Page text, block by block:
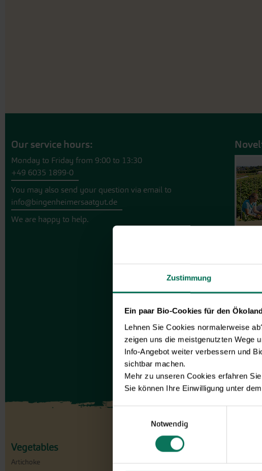
Zustimmung
Ein paar Bio-Cookies für den
Lehnen Sie Cookies normalerweise
zeigen uns die meistgenutzten Wege
Info-Angebot weiter verbessern und
sichtbar machen.
Mehr zu unseren Cookies erfahren
Sie können Ihre Einwilligung unter
Notwendig
Our service hours:
Monday to Friday from 9:00 to 13:30
+49 6035 1899-0
You may also send your question via email to
info@bingenheimersaatgut.de
We are happy to help.
Vegetables
Artichoke
Florence Fennel